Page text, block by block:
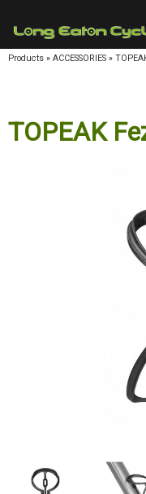
Products» ACCESSORIES»TOPEAK
TOPEAK